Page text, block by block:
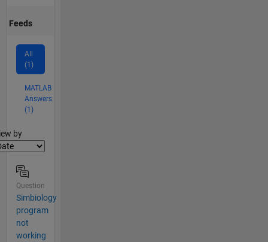
Feeds
All
(1)
MATLAB
Answers
(1)
by
Question
Simbiology
program
not
working